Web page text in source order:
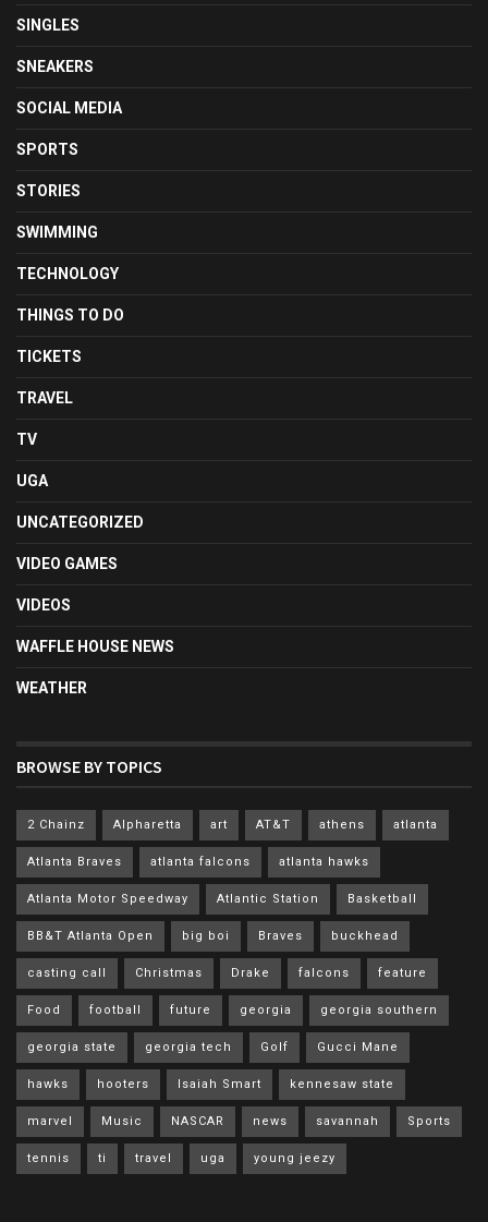
SINGLES
SNEAKERS
SOCIAL MEDIA
SPORTS
STORIES
SWIMMING
TECHNOLOGY
THINGS TO DO
TICKETS
TRAVEL
TV
UGA
UNCATEGORIZED
VIDEO GAMES
VIDEOS
WAFFLE HOUSE NEWS
WEATHER
BROWSE BY TOPICS
2 Chainz Alpharetta art AT&T athens atlanta
Atlanta Braves atlanta falcons atlanta hawks
Atlanta Motor Speedway Atlantic Station Basketball
BB&T Atlanta Open big boi Braves buckhead
casting call Christmas Drake falcons feature
Food football future georgia georgia southern
georgia state georgia tech Golf Gucci Mane
hawks hooters Isaiah Smart kennesaw state
marvel Music NASCAR news savannah Sports
tennis ti travel uga young jeezy